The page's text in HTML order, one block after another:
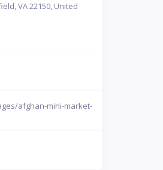
VA 22150, United
afghan-mini-market-